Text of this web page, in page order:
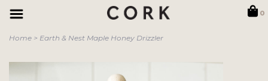
0
Home > Earth & Nest Maple Honey Drizzler